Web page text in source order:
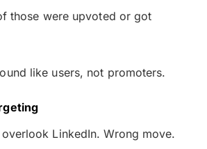
those were upvoted or got
like users, not promoters.
LinkedIn. Wrong move.